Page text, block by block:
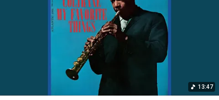
13:47